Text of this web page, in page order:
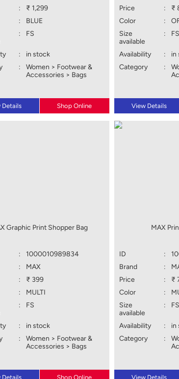
:
₹ 1,299
:
BLUE
: FS
:
in stock
:
Women > Footwear &
Accessories > Bags
Details Shop Online
Price
:
₹
Color
:
Size
available
: FS
Availability :
in
Category
:
View Details
Graphic Print Shopper Bag
:
1000010989834
:
MAX
:
₹ 399
:
MULTI
: FS
:
in stock
:
Women > Footwear &
Accessories > Bags
Details Shop Online
MAX
ID :
Brand
:
Price
:
₹
Color
:
Size
available
: FS
Availability :
in
Category
:
View Details